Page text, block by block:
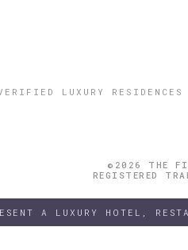
LUXURY RESIDENCES
©2026 THE
REGISTERED
A LUXURY HOTEL,